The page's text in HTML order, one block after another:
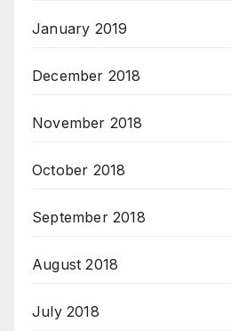
January 2019
December 2018
November 2018
October 2018
September 2018
August 2018
July 2018